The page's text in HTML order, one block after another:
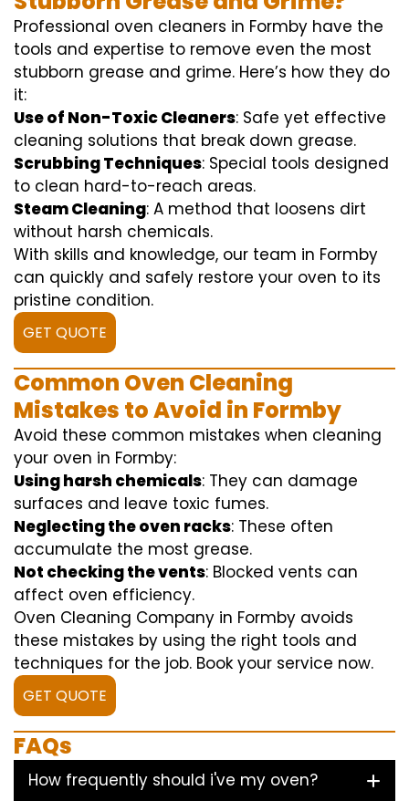
Professional oven cleaners in Formby have the
tools and expertise to remove even the most
stubborn grease and grime. Here’s how they do
it:
Use of Non-Toxic Cleaners: Safe yet effective
cleaning solutions that break down grease.
Scrubbing Techniques: Special tools designed
to clean hard-to-reach areas.
Steam Cleaning: A method that loosens dirt
without harsh chemicals.
With skills and knowledge, our team in Formby
can quickly and safely restore your oven to its
pristine condition.
GET QUOTE
Common Oven Cleaning
Mistakes to Avoid in Formby
Avoid these common mistakes when cleaning
your oven in Formby:
Using harsh chemicals: They can damage
surfaces and leave toxic fumes.
Neglecting the oven racks: These often
accumulate the most grease.
Not checking the vents: Blocked vents can
affect oven efficiency.
Oven Cleaning Company in Formby avoids
these mistakes by using the right tools and
techniques for the job. Book your service now.
GET QUOTE
FAQs
How frequently should i've my oven?